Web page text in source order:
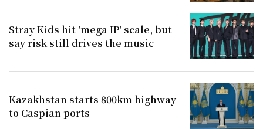
Stray Kids hit 'mega IP' scale, but
say risk still drives the music
Kazakhstan starts 800km highway
to Caspian ports